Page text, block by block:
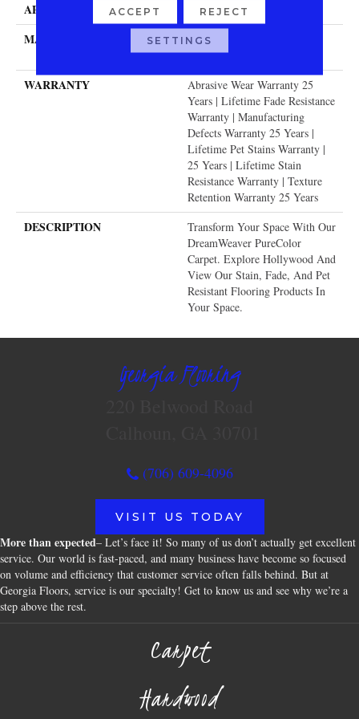
APPLICATION Residential
MATERIAL
100% PureColor® SD BCF
Polyester
WARRANTY
Abrasive Wear Warranty 25
Years | Lifetime Fade Resistance
Warranty | Manufacturing
Defects Warranty 25 Years |
Lifetime Pet Stains Warranty |
25 Years | Lifetime Stain
Resistance Warranty | Texture
Retention Warranty 25 Years
DESCRIPTION
Transform Your Space With Our
DreamWeaver PureColor
Carpet. Explore Hollywood And
View Our Stain, Fade, And Pet
Resistant Flooring Products In
Your Space.
Georgia Flooring
(706) 609-4096
VISIT US TODAY
More than expected– Let’s face it! So many of us don’t actually get excellent
service. Our world is fast-paced, and many business have become so focused
on volume and efficiency that customer service often falls behind. But at
Georgia Floors, service is our specialty! Get to know us and see why we’re a
step above the rest.
Carpet
Hardwood
ACCEPT REJECT
SETTINGS